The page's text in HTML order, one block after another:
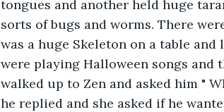
tongues and another held huge
sorts of bugs and worms. There
was a huge Skeleton on a table
were playing Halloween songs and
walked up to Zen and asked him "
he replied and she asked if he